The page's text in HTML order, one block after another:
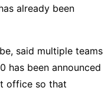
already been
said multiple teams
has been announced
office so that